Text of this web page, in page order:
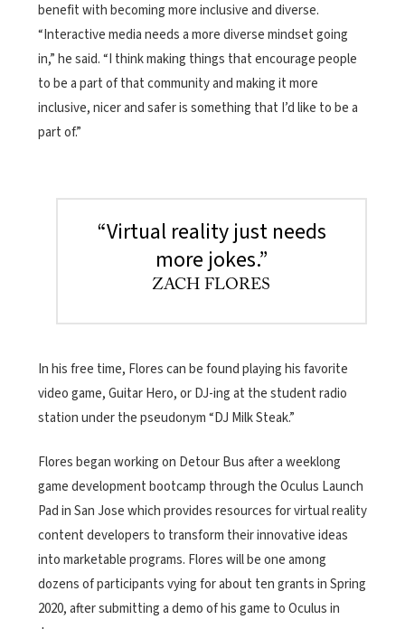
benefit with becoming more inclusive and diverse.
“Interactive media needs a more diverse mindset going
in,” he said. “I think making things that encourage people
to be a part of that community and making it more
inclusive, nicer and safer is something that I’d like to be a
part of.”
“Virtual reality just needs
more jokes.”
ZACH FLORES
In his free time, Flores can be found playing his favorite
video game, Guitar Hero, or DJ-ing at the student radio
station under the pseudonym “DJ Milk Steak.”
Flores began working on Detour Bus after a weeklong
game development bootcamp through the Oculus Launch
Pad in San Jose which provides resources for virtual reality
content developers to transform their innovative ideas
into marketable programs. Flores will be one among
dozens of participants vying for about ten grants in Spring
2020, after submitting a demo of his game to Oculus in